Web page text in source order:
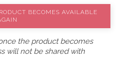
BECOMES AVAILABLE
the product becomes
will not be shared with